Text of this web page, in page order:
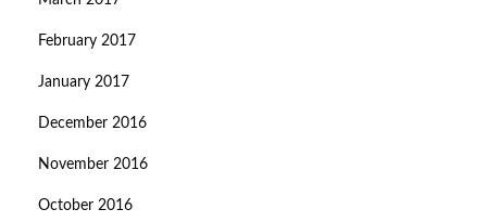
February 2017
January 2017
December 2016
November 2016
October 2016